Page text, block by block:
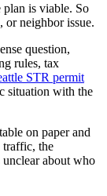
plan is viable. So
or neighbor issue.
question,
rules, tax
STR permit
situation with the
on paper and
the
about who